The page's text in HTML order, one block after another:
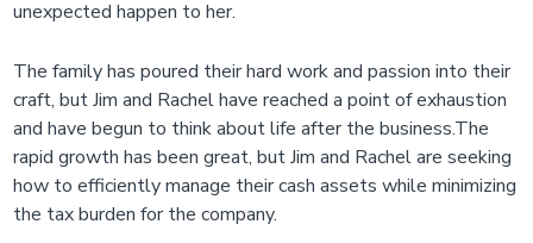
unexpected happen to her.
The family has poured their hard work and passion into their
craft, but Jim and Rachel have reached a point of exhaustion
and have begun to think about life after the business.The
rapid growth has been great, but Jim and Rachel are seeking
how to efficiently manage their cash assets while minimizing
the tax burden for the company.